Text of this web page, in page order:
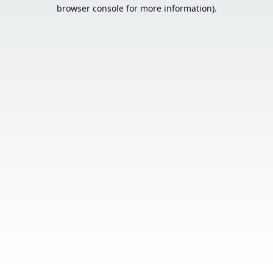
browser console for more information).